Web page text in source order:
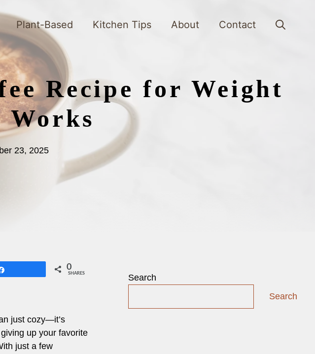
Plant-Based Kitchen Tips About Contact
Recipe for Weight
Works
23, 2025
0
SHARES
just cozy—it’s
up your favorite
just a few
Search
Search